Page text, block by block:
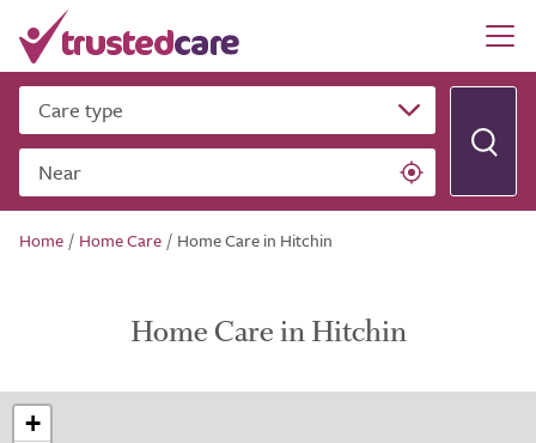
Care type
Near
Home / Home Care / Home Care in Hitchin
Home Care in Hitchin
+